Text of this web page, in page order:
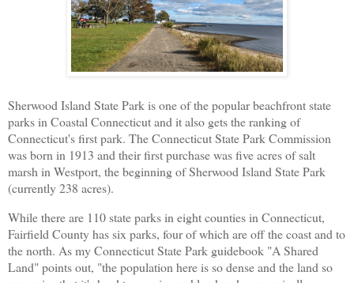
Sherwood Island State Park is one of the popular beachfront state
parks in Coastal Connecticut and it also gets the ranking of
Connecticut's first park. The Connecticut State Park Commission
was born in 1913 and their first purchase was five acres of salt
marsh in Westport, the beginning of Sherwood Island State Park
(currently 238 acres).
While there are 110 state parks in eight counties in Connecticut,
Fairfield County has six parks, four of which are off the coast and to
the north. As my Connecticut State Park guidebook "A Shared
Land" points out, "the population here is so dense and the land so